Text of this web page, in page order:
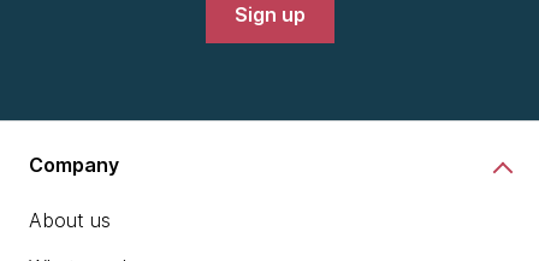
Sign up
Company
About us